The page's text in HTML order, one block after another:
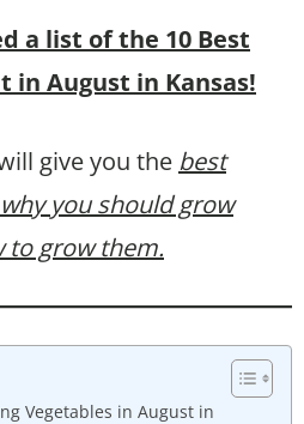
a list of the 10 Best
in August in Kansas!
give you the best
you should grow
to grow them.
Vegetables in August in